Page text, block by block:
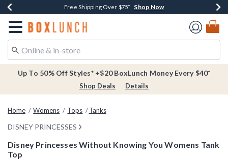
Buy One, Get One 30% Off New Arrivals* Shop Now
Free Shipping Over $75* Shop Now
Free In-Store Pickup* Shop Now
Redirect to Boxlunch Home Page
Up To 50% Off Styles* +$20 BoxLunch Money Every $40*
Shop Deals Details
Home Womens Tops Tanks
DISNEY PRINCESSES
Disney Princesses Without Knowing You Womens Tank
Top